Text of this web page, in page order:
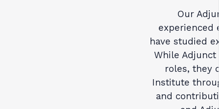
Our
experienced
have studied
While
roles, they
Institute
and